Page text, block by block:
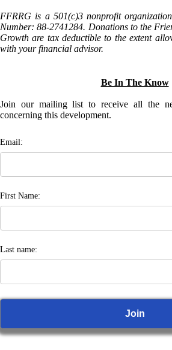
FFRRG is a 501(c)3 nonprofit
Number: 88-2741284. Donations to the
Growth are tax deductible to the extent
with your financial advisor.
Be In The Know
Join our mailing list to receive all the
concerning this development.
Email:
First Name:
Last name: